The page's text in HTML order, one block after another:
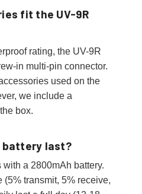
fit the UV-9R
rating, the UV-9R
in multi-pin connector.
used on the
we include a
box.
battery last?
a 2800mAh battery.
(5% transmit, 5% receive,